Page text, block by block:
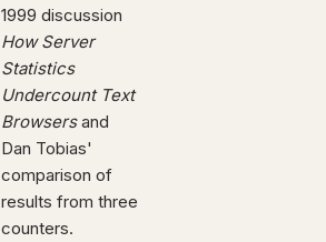
1999 discussion
How Server
Statistics
Undercount Text
Browsersand
Dan Tobias'
comparison of
results from three
counters.